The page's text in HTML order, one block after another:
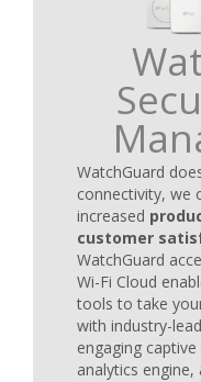
WatchGuard
connectivity, we
increased
customer
WatchGuard
Wi-Fi Cloud
tools to take
with industry-
engaging
analytics